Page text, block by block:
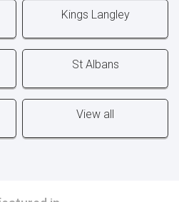
Kings Langley
St Albans
View all